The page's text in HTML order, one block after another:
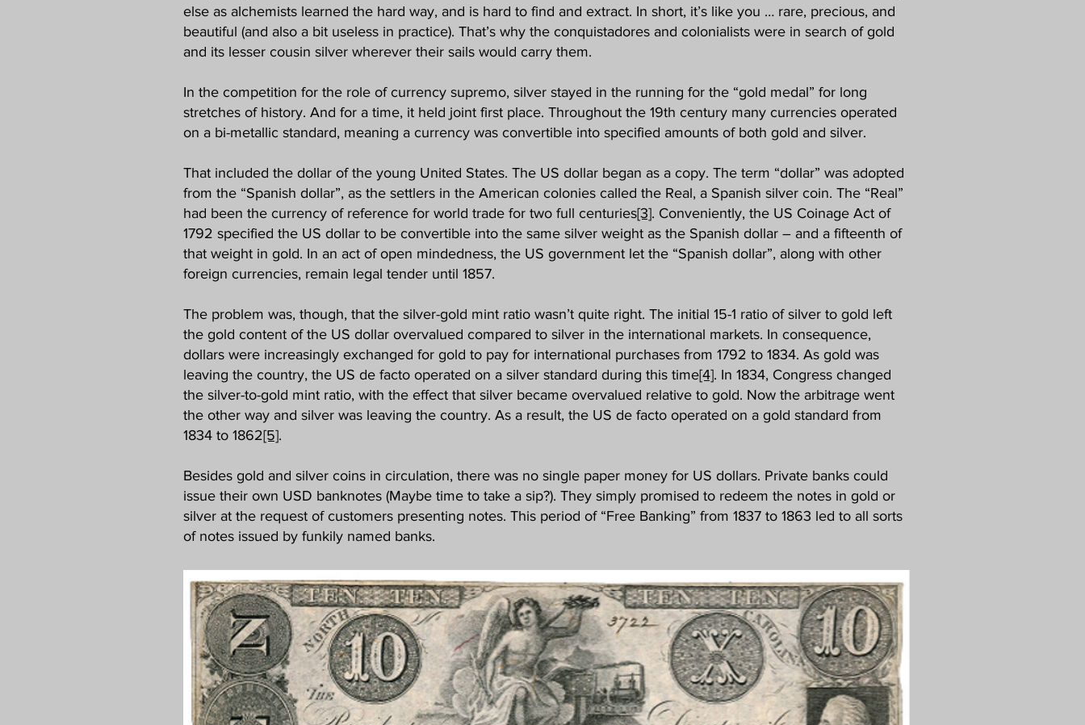
else as alchemists learned the hard way, and is hard to find and extract. In short, it’s like you … rare, precious, and
beautiful (and also a bit useless in practice). That’s why the conquistadores and colonialists were in search of gold
and its lesser cousin silver wherever their sails would carry them.
In the competition for the role of currency supremo, silver stayed in the running for the “gold medal” for long
stretches of history. And for a time, it held joint first place. Throughout the 19th century many currencies operated
on a bi-metallic standard, meaning a currency was convertible into specified amounts of both gold and silver.
That included the dollar of the young United States. The US dollar began as a copy. The term “dollar” was adopted
from the “Spanish dollar”, as the settlers in the American colonies called the Real, a Spanish silver coin. The “Real”
had been the currency of reference for world trade for two full centuries[3]. Conveniently, the US Coinage Act of
1792 specified the US dollar to be convertible into the same silver weight as the Spanish dollar – and a fifteenth of
that weight in gold. In an act of open mindedness, the US government let the “Spanish dollar”, along with other
foreign currencies, remain legal tender until 1857.
The problem was, though, that the silver-gold mint ratio wasn’t quite right. The initial 15-1 ratio of silver to gold left
the gold content of the US dollar overvalued compared to silver in the international markets. In consequence,
dollars were increasingly exchanged for gold to pay for international purchases from 1792 to 1834. As gold was
leaving the country, the US de facto operated on a silver standard during this time[4]. In 1834, Congress changed
the silver-to-gold mint ratio, with the effect that silver became overvalued relative to gold. Now the arbitrage went
the other way and silver was leaving the country. As a result, the US de facto operated on a gold standard from
1834 to 1862[5].
Besides gold and silver coins in circulation, there was no single paper money for US dollars. Private banks could
issue their own USD banknotes (Maybe time to take a sip?). They simply promised to redeem the notes in gold or
silver at the request of customers presenting notes. This period of “Free Banking” from 1837 to 1863 led to all sorts
of notes issued by funkily named banks.